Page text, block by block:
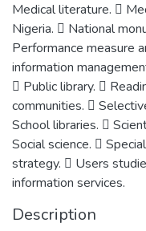
Medical literature. 
Nigeria.  National
Performance measure
information
 Public library. 
communities. 
School libraries. 
Social science. 
strategy.  Users
information services.
Description